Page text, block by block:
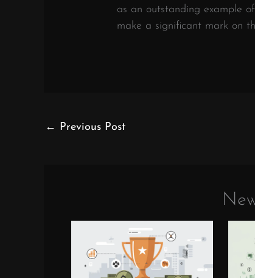
as an outstanding example
make a significant mark on
← Previous Post